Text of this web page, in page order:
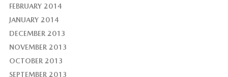
FEBRUARY 2014
JANUARY 2014
DECEMBER 2013
NOVEMBER 2013
OCTOBER 2013
SEPTEMBER 2013